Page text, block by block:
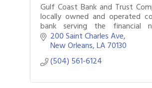
Gulf Coast Bank and Trust
locally owned and operated
bank serving the financial
customers in New
throughout southeast Louisiana.
200 Saint Charles Ave
New Orleans LA70130
(504) 561-6124